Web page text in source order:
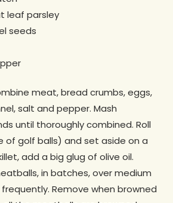
leaf parsley
seeds
meat, bread crumbs, eggs,
salt and pepper. Mash
until thoroughly combined. Roll
of golf balls) and set aside on a
add a big glug of olive oil.
in batches, over medium
Remove when browned